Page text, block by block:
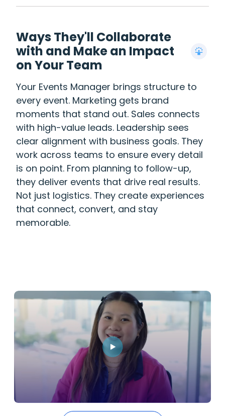
Ways They'll Collaborate
with and Make an Impact
on Your Team
Your Events Manager brings structure to
every event. Marketing gets brand
moments that stand out. Sales connects
with high-value leads. Leadership sees
clear alignment with business goals. They
work across teams to ensure every detail
is on point. From planning to follow-up,
they deliver events that drive real results.
Not just logistics. They create experiences
that connect, convert, and stay
memorable.